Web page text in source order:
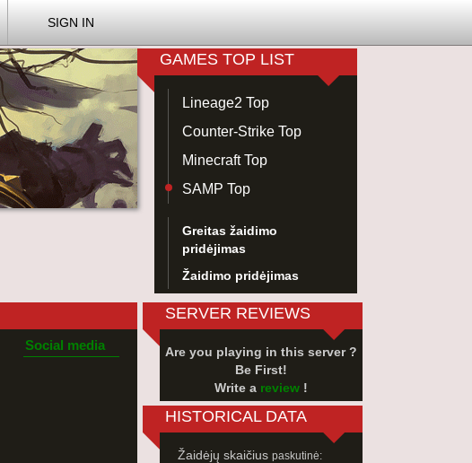
SIGN IN
GAMES TOP LIST
Lineage2 Top
Counter-Strike Top
Minecraft Top
SAMP Top
Greitas žaidimo
pridėjimas
Žaidimo pridėjimas
Social media
SERVER REVIEWS
Are you playing in this server ?
Be First!
Write a review !
HISTORICAL DATA
Žaidėjų skaičius paskutinė: